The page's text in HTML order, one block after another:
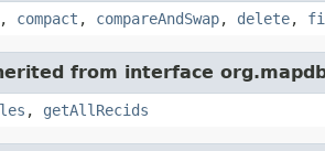
, compact , compareAndSwap, delete,
from interface
, getAllRecids